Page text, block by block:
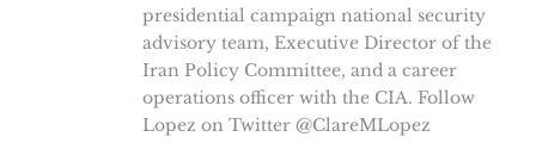
presidential campaign national security
advisory team, Executive Director of the
Iran Policy Committee, and a career
operations officer with the CIA. Follow
Lopez on Twitter @ClareMLopez